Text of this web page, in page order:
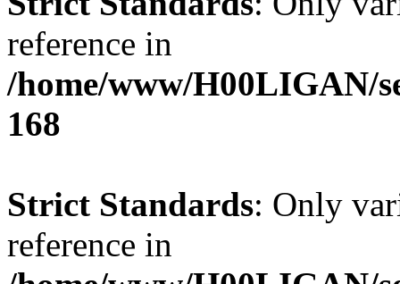
reference in
/home/www/H00LIGAN/
168
Strict Standards: Only
reference in